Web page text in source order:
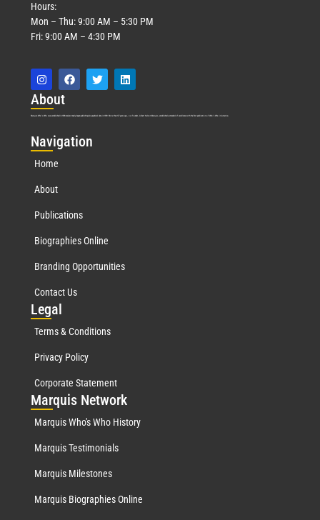
Hours:
Mon – Thu: 9:00 AM – 5:30 PM
Fri: 9:00 AM – 4:30 PM
About
Marquis Who’s Who was established in 1898 and promptly began publishing biographical data in 1899. More than127years ago, our founder, Albert Nelson Marquis, established a standard of excellence with the first publication of Who’s Who in America.
Navigation
Home
About
Publications
Biographies Online
Branding Opportunities
Contact Us
Legal
Terms & Conditions
Privacy Policy
Corporate Statement
Marquis Network
Marquis Who's Who History
Marquis Testimonials
Marquis Milestones
Marquis Biographies Online